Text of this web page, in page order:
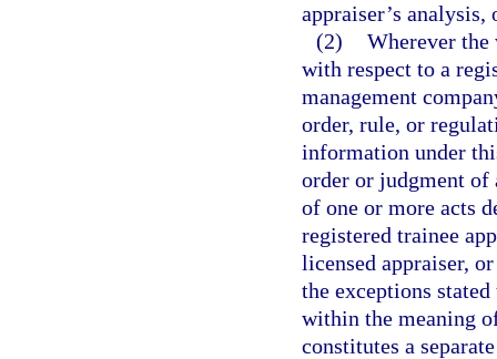
appraiser’s
(2) Wherever the
with respect to a
management
order, rule, or
information under
order or judgment of
of one or more acts
registered trainee
licensed appraiser,
the exceptions
within the meaning
constitutes a